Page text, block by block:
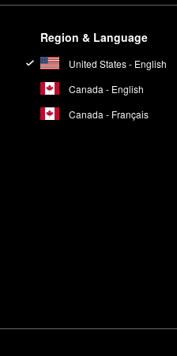
Region & Language
United States - English
Canada - English
Canada - Français